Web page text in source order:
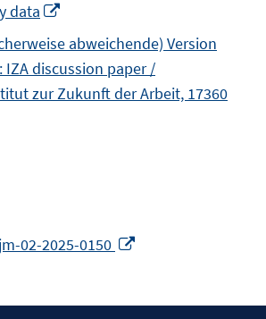
data
Fenster
öffnen
abweichende) Version
IZA discussion paper /
zur Zukunft der Arbeit, 17360
02-2025-0150
öffnen